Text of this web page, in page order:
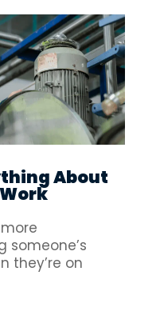
About
someone’s
they’re on